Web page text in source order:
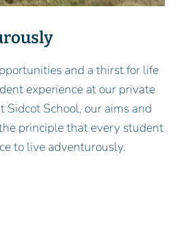
and a thirst for life
experience at our private
Sidcot School, our aims and
principle that every student
to live adventurously.